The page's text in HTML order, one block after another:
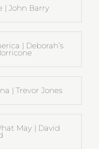
| John Barry
| Deborah’s
| Trevor Jones
May | David